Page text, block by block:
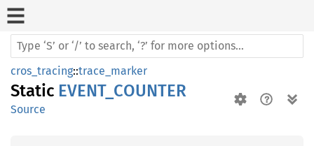
cros_tracing::trace_marker
Static EVENT_COUNTER
Source